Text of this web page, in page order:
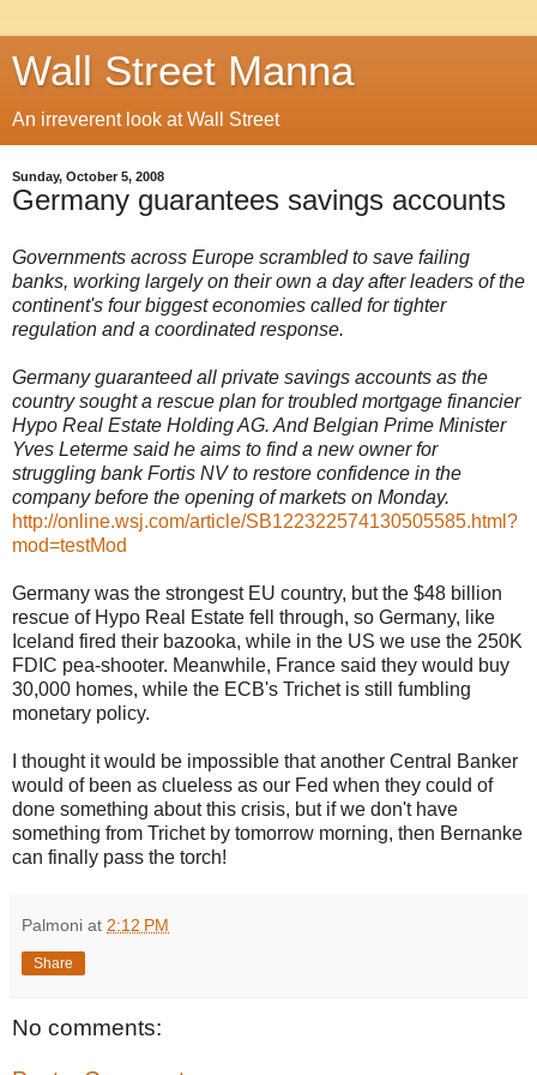
Wall Street Manna
An irreverent look at Wall Street
Sunday, October 5, 2008
Germany guarantees savings accounts
Governments across Europe scrambled to save failing
banks, working largely on their own a day after leaders of the
continent's four biggest economies called for tighter
regulation and a coordinated response.
Germany guaranteed all private savings accounts as the
country sought a rescue plan for troubled mortgage financier
Hypo Real Estate Holding AG. And Belgian Prime Minister
Yves Leterme said he aims to find a new owner for
struggling bank Fortis NV to restore confidence in the
company before the opening of markets on Monday.
http://online.wsj.com/article/SB122322574130505585.html?
mod=testMod
Germany was the strongest EU country, but the $48 billion
rescue of Hypo Real Estate fell through, so Germany, like
Iceland fired their bazooka, while in the US we use the 250K
FDIC pea-shooter. Meanwhile, France said they would buy
30,000 homes, while the ECB's Trichet is still fumbling
monetary policy.
I thought it would be impossible that another Central Banker
would of been as clueless as our Fed when they could of
done something about this crisis, but if we don't have
something from Trichet by tomorrow morning, then Bernanke
can finally pass the torch!
Palmoni at 2:12 PM
Share
No comments: